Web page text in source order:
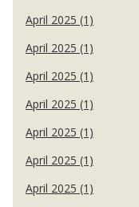
April 2025 (1)
April 2025 (1)
April 2025 (1)
April 2025 (1)
April 2025 (1)
April 2025 (1)
April 2025 (1)